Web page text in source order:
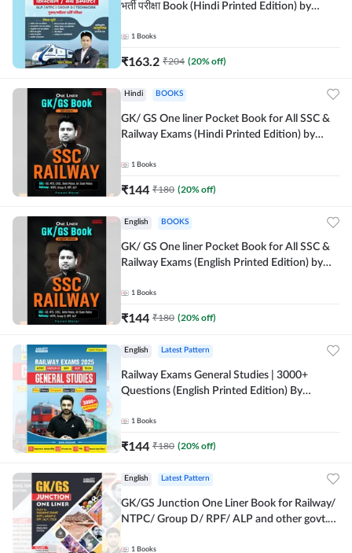
भर्ती परीक्षा Book (Hindi Printed Edition) by
1 Books
₹163.2 ₹204 (20% off)
Hindi BOOKS
GK/ GS One liner Pocket Book for All SSC &
Railway Exams (Hindi Printed Edition) by
1 Books
₹144 ₹180 (20% off)
English BOOKS
GK/ GS One liner Pocket Book for All SSC &
Railway Exams (English Printed Edition) by
1 Books
₹144 ₹180 (20% off)
English Latest Pattern
Railway Exams General Studies | 3000+
Questions (English Printed Edition) By
1 Books
₹144 ₹180 (20% off)
English Latest Pattern
GK/GS Junction One Liner Book for Railway/
NTPC/ Group D/ RPF/ ALP and other govt.
1 Books